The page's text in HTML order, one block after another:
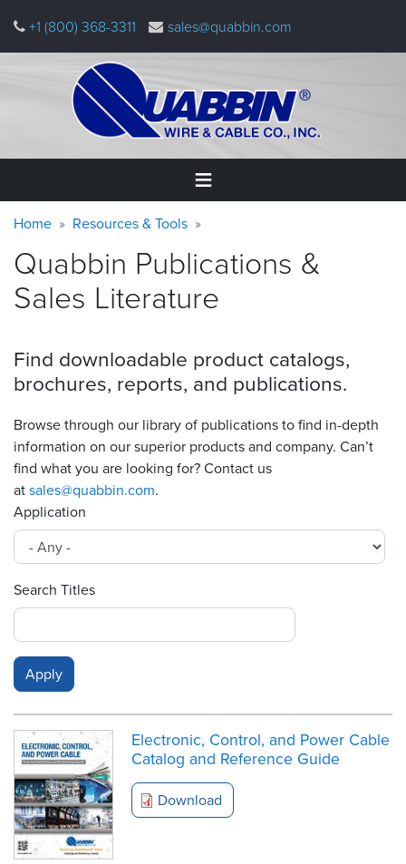
main
+1 (800) 368-3311 sales@quabbin.com
Home
Products
Applications
Quabbin
Resources
&
Tools
Careers
Inventory
Finder
Sales
Search
Warning
message
Breadcrumb
Home Resources & Tools
Quabbin Publications &
Sales Literature
Find downloadable product catalogs,
brochures, reports, and publications.
Browse through our library of publications to find in-depth
information on our superior products and company. Can’t
find what you are looking for? Contact us
atsales@quabbin.com.
Application
Search Titles
Electronic, Control, and Power Cable
Catalog and Reference Guide
Download